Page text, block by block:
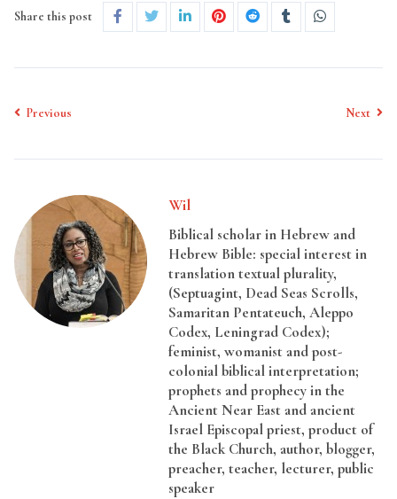
Share this post
Previous Next
Wil
Biblical scholar in Hebrew and
Hebrew Bible: special interest in
translation textual plurality,
(Septuagint, Dead Seas Scrolls,
Samaritan Pentateuch, Aleppo
Codex, Leningrad Codex);
feminist, womanist and post-
colonial biblical interpretation;
prophets and prophecy in the
Ancient Near East and ancient
Israel Episcopal priest, product of
the Black Church, author, blogger,
preacher, teacher, lecturer, public
speaker